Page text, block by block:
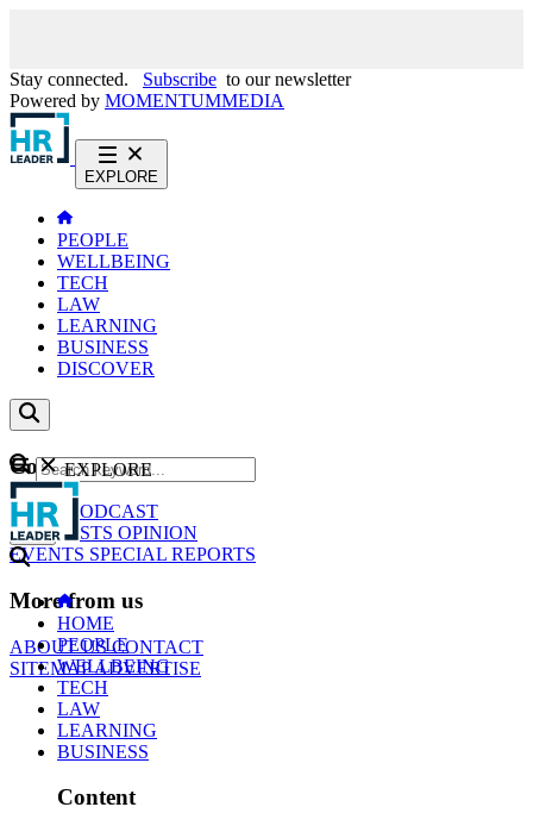
Stay connected. Subscribe to our newsletter
Powered by MOMENTUMMEDIA
EXPLORE
PEOPLE
WELLBEING
TECH
LAW
LEARNING
BUSINESS
DISCOVER
Content
NEWS
PODCAST
WEBCASTS OPINION
EVENTS SPECIAL REPORTS
More from us
ABOUT USCONTACT
SITEMAPADVERTISE
GO
EXPLORE
HOME
PEOPLE
WELLBEING
TECH
LAW
LEARNING
BUSINESS
Content